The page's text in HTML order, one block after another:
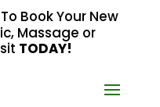
To Book Your New
Massage or
TODAY!